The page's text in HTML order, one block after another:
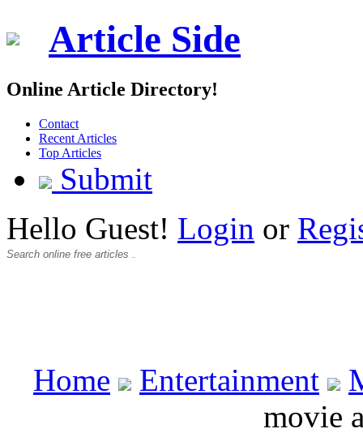
Article Side
Online Article Directory!
Contact
Recent Articles
Top Articles
Submit
Hello Guest! Login or
Home Entertainment
movie